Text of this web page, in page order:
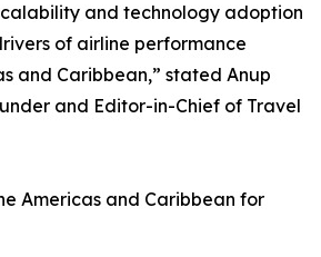
and technology adoption
of airline performance
and Caribbean,” stated Anup
and Editor-in-Chief of Travel
Americas and Caribbean for